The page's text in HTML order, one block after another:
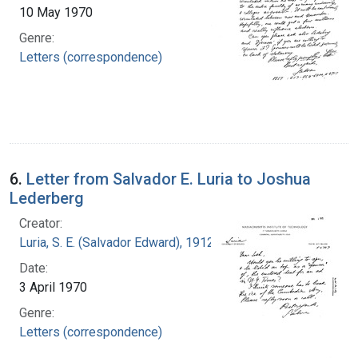
10 May 1970
Genre:
Letters (correspondence)
6. Letter from Salvador E. Luria to Joshua
Lederberg
Creator:
Luria, S. E. (Salvador Edward), 1912-1991
Date:
3 April 1970
Genre:
Letters (correspondence)